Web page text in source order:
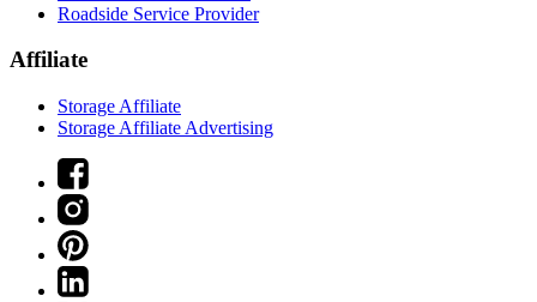
Roadside Service Provider
Affiliate
Storage Affiliate
Storage Affiliate Advertising